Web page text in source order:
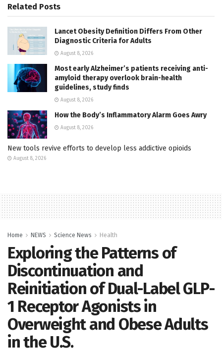
Related Posts
Lancet Obesity Definition Differs From Other
Diagnostic Criteria for Adults
August 8, 2026
Most early Alzheimer’s patients receiving anti-
amyloid therapy overlook brain-health
guidelines, study finds
August 8, 2026
How the Body’s Inflammatory Alarm Goes Awry
August 8, 2026
New tools revive efforts to develop less addictive opioids
August 8, 2026
Home NEWS Science News Health
Exploring the Patterns of
Discontinuation and
Reinitiation of Dual-Label GLP-
1 Receptor Agonists in
Overweight and Obese Adults
in the U.S.